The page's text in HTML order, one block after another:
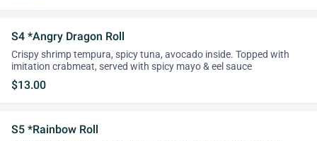
S4 *Angry Dragon Roll
Crispy shrimp tempura, spicy tuna, avocado inside. Topped with
imitation crabmeat, served with spicy mayo & eel sauce
$13.00
S5 *Rainbow Roll